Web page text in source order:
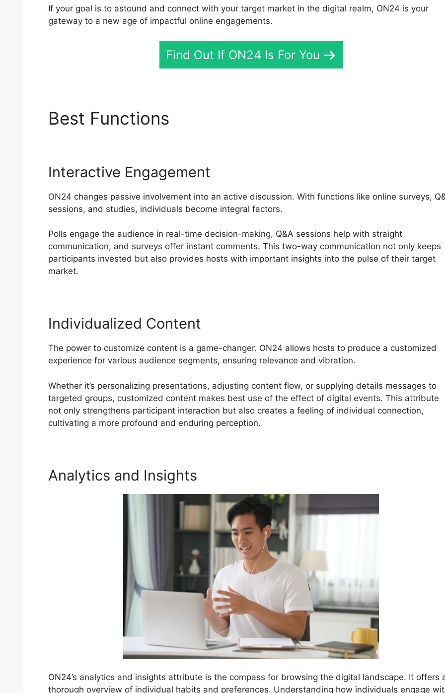
If your goal is to astound and connect with your target market in the digital realm, ON24 is your
gateway to a new age of impactful online engagements.
Find Out If ON24 Is For You
Best Functions
Interactive Engagement
ON24 changes passive involvement into an active discussion. With functions like online surveys,
sessions, and studies, individuals become integral factors.
Polls engage the audience in real-time decision-making, Q&A sessions help with straight
communication, and surveys offer instant comments. This two-way communication not only keeps
participants invested but also provides hosts with important insights into the pulse of their target
market.
Individualized Content
The power to customize content is a game-changer. ON24 allows hosts to produce a customized
experience for various audience segments, ensuring relevance and vibration.
Whether it’s personalizing presentations, adjusting content flow, or supplying details messages to
targeted groups, customized content makes best use of the effect of digital events. This attribute
not only strengthens participant interaction but also creates a feeling of individual connection,
cultivating a more profound and enduring perception.
Analytics and Insights
ON24’s analytics and insights attribute is the compass for browsing the digital landscape. It offers
thorough overview of individual habits and preferences. Understanding how individuals engage